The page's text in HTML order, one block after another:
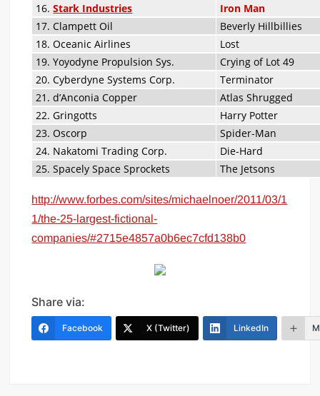
16.Stark Industries
Iron Man
17. Clampett Oil
Beverly Hillbillies
18. Oceanic Airlines
Lost
19. Yoyodyne Propulsion Sys.
Crying of Lot 49
20. Cyberdyne Systems Corp.
Terminator
21. d’Anconia Copper
Atlas Shrugged
22. Gringotts
Harry Potter
23. Oscorp
Spider-Man
24. Nakatomi Trading Corp.
Die-Hard
25. Spacely Space Sprockets
The Jetsons
http://www.forbes.com/sites/michaelnoer/2011/03/1
1/the-25-largest-fictional-
companies/#2715e4857a0b6ec7cfd138b0
Share via:
Facebook X (Twitter) LinkedIn